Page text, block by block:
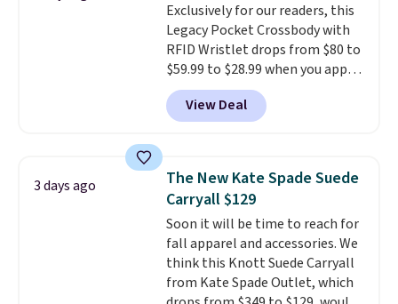
and textures. Shipping is free
when you spend $75. Otherwise,
it adds $10.
Exclusively for our readers, this
Legacy Pocket Crossbody with
RFID Wristlet drops from $80 to
$59.99 to $28.99 when you apply
our code BPOCKET at
Baggallini. This bag set is
available in several colors at
detachable RFID wristlet is the
two-in-one carry solution that
covers a full day out and a
quick errand in the same
purchase. Baggallini builds the
security details in so you don't
have to think about them, and
View Deal
3 days ago
The New Kate Spade Suede
Carryall $129
Soon it will be time to reach for
fall apparel and accessories. We
think this Knott Suede Carryall
from Kate Spade Outlet, which